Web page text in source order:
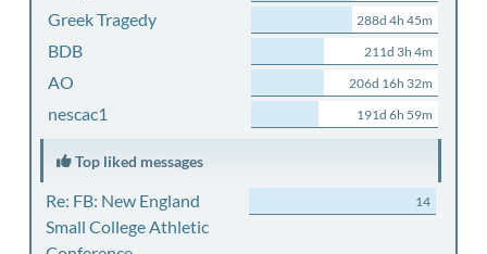
Greek Tragedy 288d 4h 45m
BDB 211d 3h 4m
AO 206d 16h 32m
nescac1 191d 6h 59m
Top liked messages
Re: FB: New England
Small College Athletic
14